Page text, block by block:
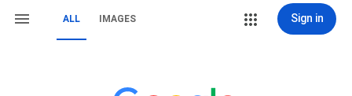
ALL IMAGES Sign in